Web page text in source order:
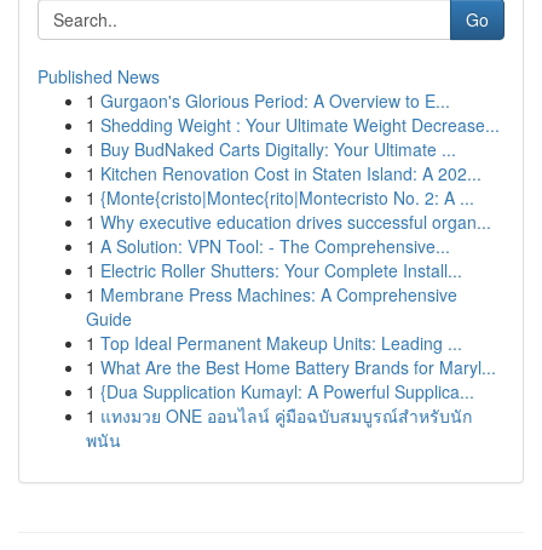
Go
Published News
1 Gurgaon's Glorious Period: A Overview to E...
1 Shedding Weight : Your Ultimate Weight Decrease...
1 Buy BudNaked Carts Digitally: Your Ultimate ...
1 Kitchen Renovation Cost in Staten Island: A 202...
1 {Monte{cristo|Montec{rito|Montecristo No. 2: A ...
1 Why executive education drives successful organ...
1 A Solution: VPN Tool: - The Comprehensive...
1 Electric Roller Shutters: Your Complete Install...
1 Membrane Press Machines: A Comprehensive
Guide
1 Top Ideal Permanent Makeup Units: Leading ...
1 What Are the Best Home Battery Brands for Maryl...
1 {Dua Supplication Kumayl: A Powerful Supplica...
1 แทงมวย ONE ออนไลน์ คู่มือฉบับสมบูรณ์สำหรับนัก
พนัน